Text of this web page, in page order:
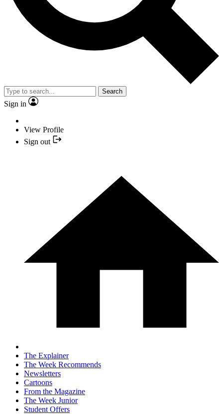
Search
Sign in
View Profile
Sign out
The Explainer
The Week Recommends
Newsletters
Cartoons
From the Magazine
The Week Junior
Student Offers